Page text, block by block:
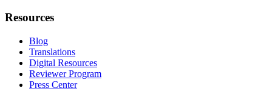
Resources
Blog
Translations
Digital Resources
Reviewer Program
Press Center